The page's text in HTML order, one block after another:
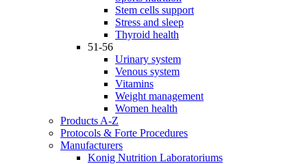
Stem cells support
Stress and sleep
Thyroid health
51-56
Urinary system
Venous system
Vitamins
Weight management
Women health
Products A-Z
Protocols & Forte Procedures
Manufacturers
Konig Nutrition Laboratoriums